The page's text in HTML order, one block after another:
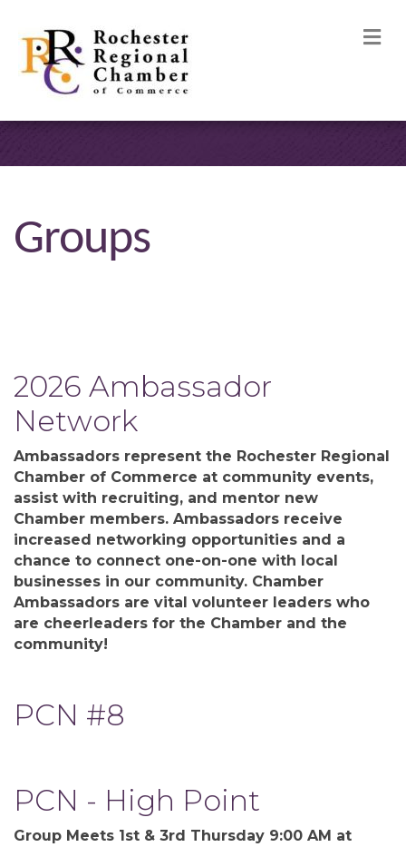
Groups
2026 Ambassador
Network
Ambassadors represent the Rochester Regional
Chamber of Commerce at community events,
assist with recruiting, and mentor new
Chamber members. Ambassadors receive
increased networking opportunities and a
chance to connect one-on-one with local
businesses in our community. Chamber
Ambassadors are vital volunteer leaders who
are cheerleaders for the Chamber and the
community!
PCN #8
PCN - High Point
Group Meets 1st & 3rd Thursday 9:00 AM at